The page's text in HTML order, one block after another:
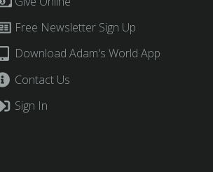
Free Newsletter Sign Up
Download Adam's World App
Contact Us
Sign In